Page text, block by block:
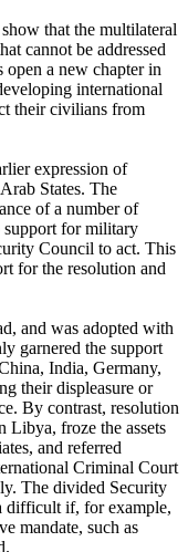
that the multilateral
cannot be addressed
open a new chapter in
international
their civilians from
expression of
States. The
of a number of
support for military
Council to act. This
for the resolution and
and was adopted with
garnered the support
India, Germany,
their displeasure or
By contrast, resolution
Libya, froze the assets
and referred
Criminal Court
The divided Security
difficult if, for example,
mandate, such as